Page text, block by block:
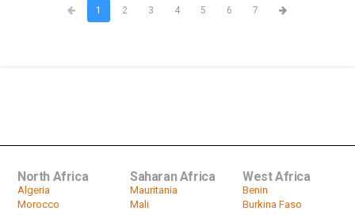
1 2 3 4 5 6 7
North Africa
Algeria
Morocco
Saharan Africa
Mauritania
Mali
West Africa
Benin
Burkina Faso